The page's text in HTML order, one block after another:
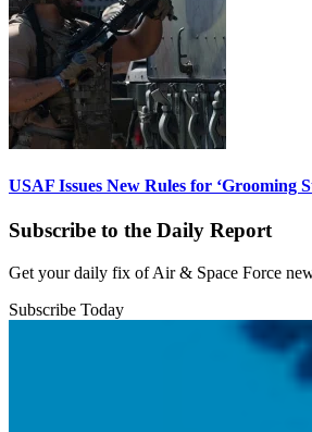
USAF Issues New Rules for ‘Grooming
Subscribe to the Daily Report
Get your daily fix of Air & Space Force
Subscribe Today